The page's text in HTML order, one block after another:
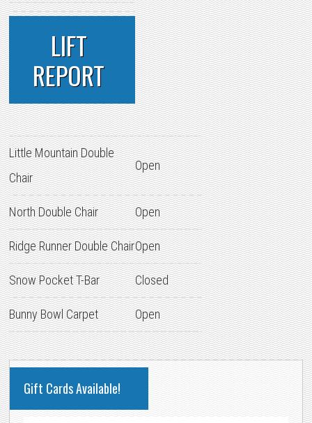
LIFT
REPORT
Little Mountain Double
Chair
Open
North Double Chair Open
Ridge Runner Double ChairOpen
Snow Pocket T-Bar Closed
Bunny Bowl Carpet Open
PRIMARY
SIDEBAR
Gift Cards Available!